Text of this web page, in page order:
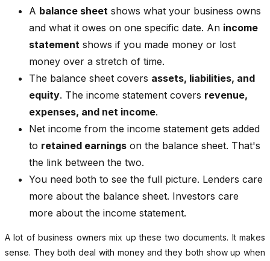
A balance sheet shows what your business owns
and what it owes on one specific date. An income
statement shows if you made money or lost
money over a stretch of time.
The balance sheet covers assets, liabilities, and
equity. The income statement covers revenue,
expenses, and net income.
Net income from the income statement gets added
to retained earnings on the balance sheet. That's
the link between the two.
You need both to see the full picture. Lenders care
more about the balance sheet. Investors care
more about the income statement.
A lot of business owners mix up these two documents. It makes
sense. They both deal with money and they both show up when